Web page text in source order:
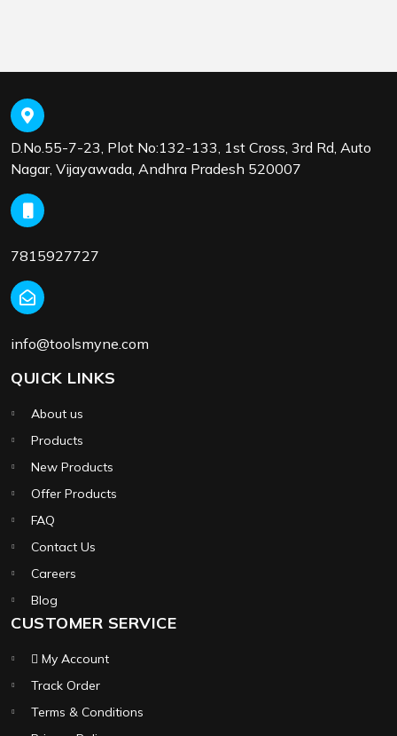
D.No.55-7-23, Plot No:132-133, 1st Cross, 3rd Rd, Auto
Nagar, Vijayawada, Andhra Pradesh 520007
7815927727
info@toolsmyne.com
QUICK LINKS
About us
Products
New Products
Offer Products
FAQ
Contact Us
Careers
Blog
CUSTOMER SERVICE
My Account
Track Order
Terms & Conditions